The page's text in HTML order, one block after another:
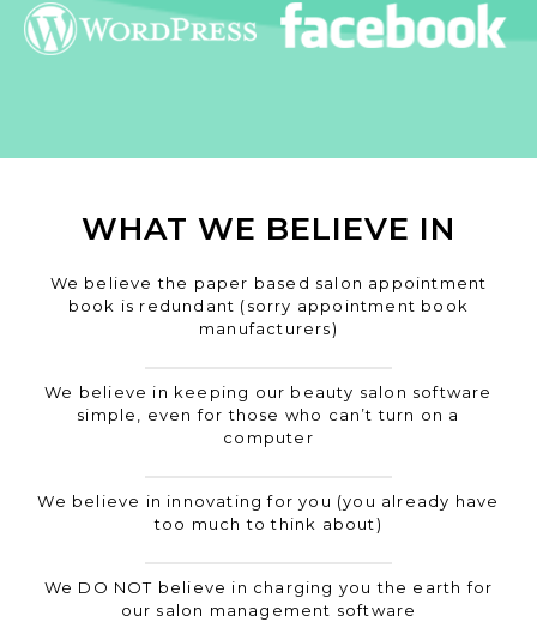
WHAT WE BELIEVE IN
We believe the paper based salon appointment
book is redundant (sorry appointment book
manufacturers)
We believe in keeping our beauty salon software
simple, even for those who can’t turn on a
computer
We believe in innovating for you (you already have
too much to think about)
We DO NOT believe in charging you the earth for
our salon management software